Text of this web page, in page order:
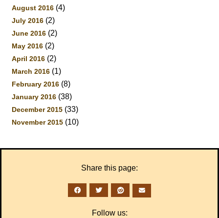
August 2016 (4)
July 2016 (2)
June 2016 (2)
May 2016 (2)
April 2016 (2)
March 2016 (1)
February 2016 (8)
January 2016 (38)
December 2015 (33)
November 2015 (10)
Share this page:
Follow us: